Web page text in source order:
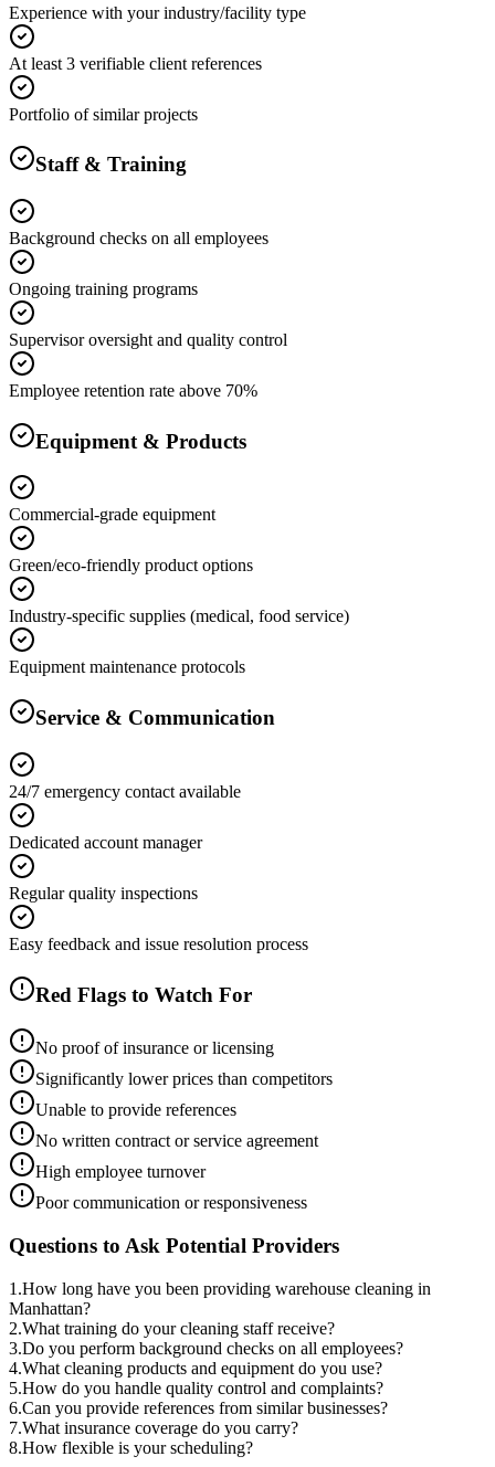
Experience with your industry/facility type
At least 3 verifiable client references
Portfolio of similar projects
Staff & Training
Background checks on all employees
Ongoing training programs
Supervisor oversight and quality control
Employee retention rate above 70%
Equipment & Products
Commercial-grade equipment
Green/eco-friendly product options
Industry-specific supplies (medical, food service)
Equipment maintenance protocols
Service & Communication
24/7 emergency contact available
Dedicated account manager
Regular quality inspections
Easy feedback and issue resolution process
Red Flags to Watch For
No proof of insurance or licensing
Significantly lower prices than competitors
Unable to provide references
No written contract or service agreement
High employee turnover
Poor communication or responsiveness
Questions to Ask Potential Providers
1 .How long have you been providing warehouse cleaning in
Manhattan?
2.What training do your cleaning staff receive?
3.Do you perform background checks on all employees?
4.What cleaning products and equipment do you use?
5.How do you handle quality control and complaints?
6.Can you provide references from similar businesses?
7.What insurance coverage do you carry?
8.How flexible is your scheduling?